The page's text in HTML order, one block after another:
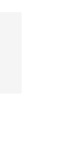
5 stars], 17 reviews